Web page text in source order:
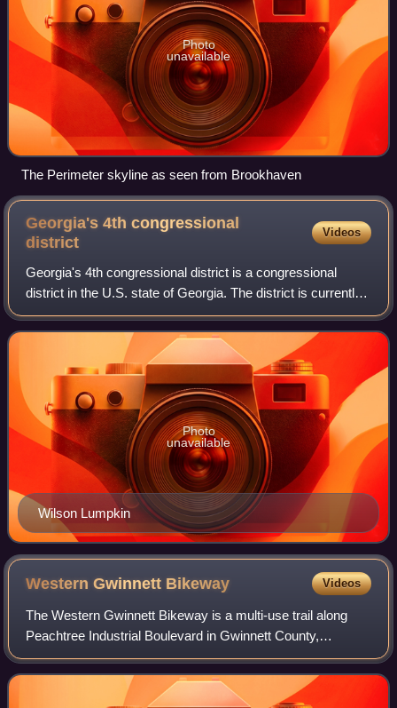
Photo
unavailable
The Perimeter skyline as seen from Brookhaven
Georgia's 4th congressional
district
Videos
Georgia's 4th congressional district is a congressional
district in the U.S. state of Georgia. The district is currently
represented by Democrat Hank Johnson, though the
district's boundaries have bee
Wilson Lumpkin
Photo
unavailable
Western Gwinnett Bikeway Videos
The Western Gwinnett Bikeway is a multi-use trail along
Peachtree Industrial Boulevard in Gwinnett County,
Georgia, United States. The trail connects or will connect
the cities of Norcross, Peachtree